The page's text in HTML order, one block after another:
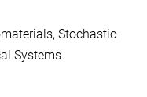
Stochastic
Systems